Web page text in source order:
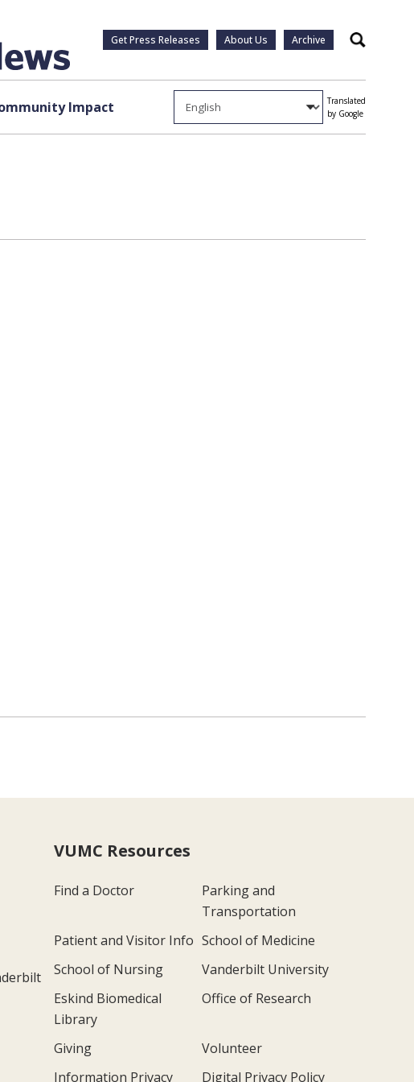
Get Press Releases About Us Archive Search
Impact
Translated
by Google
VUMC Resources
Find a Doctor
Parking and
Transportation
Patient and Visitor Info School of Medicine
School of Nursing
Vanderbilt University
Eskind Biomedical
Library
Office of Research
Giving
Volunteer
Information Privacy
Digital Privacy Policy